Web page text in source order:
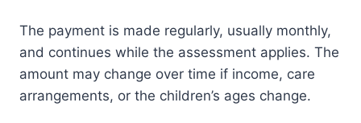
The payment is made regularly, usually monthly,
and continues while the assessment applies. The
amount may change over time if income, care
arrangements, or the children’s ages change.